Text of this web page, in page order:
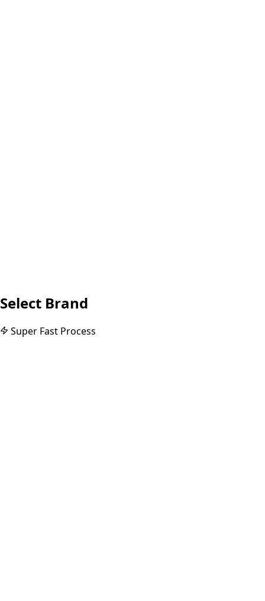
Select Brand
Super Fast Process